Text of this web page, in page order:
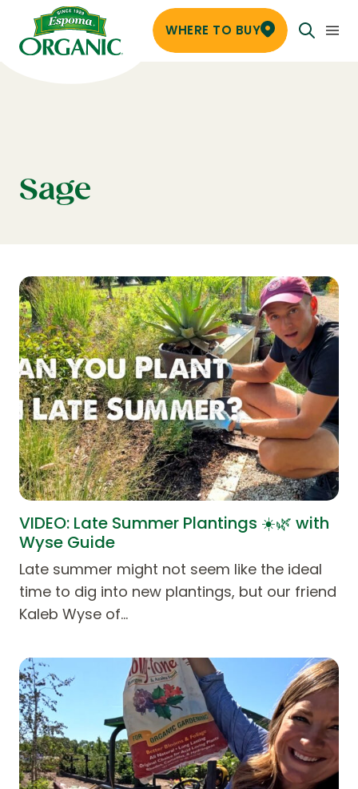
WHERE TO BUY
Sage
VIDEO: Late Summer Plantings ☀️🌿 with
Wyse Guide
Late summer might not seem like the ideal
time to dig into new plantings, but our friend
Kaleb Wyse of…